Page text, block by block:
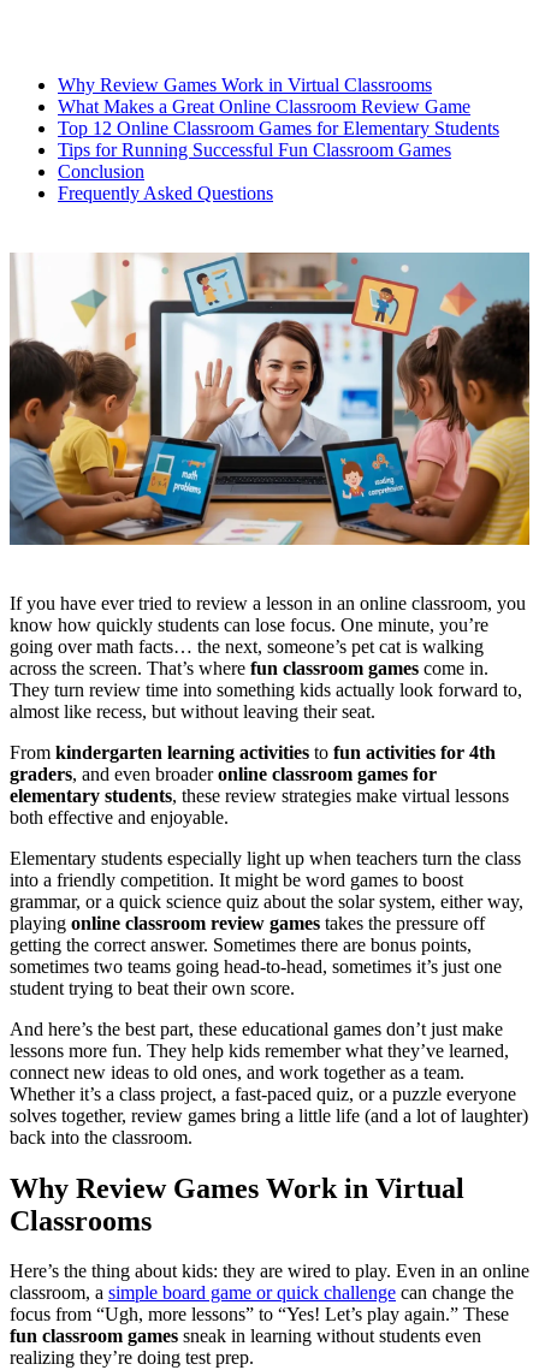
Why Review Games Work in Virtual Classrooms
What Makes a Great Online Classroom Review Game
Top 12 Online Classroom Games for Elementary Students
Tips for Running Successful Fun Classroom Games
Conclusion
Frequently Asked Questions
If you have ever tried to review a lesson in an online classroom, you
know how quickly students can lose focus. One minute, you’re
going over math facts… the next, someone’s pet cat is walking
across the screen. That’s where fun classroom games come in.
They turn review time into something kids actually look forward to,
almost like recess, but without leaving their seat.
From kindergarten learning activities to fun activities for 4th
graders, and even broaderonline classroom games for
elementary students, these review strategies make virtual lessons
both effective and enjoyable.
Elementary students especially light up when teachers turn the class
into a friendly competition. It might be word games to boost
grammar, or a quick science quiz about the solar system, either way,
playing online classroom review games takes the pressure off
getting the correct answer. Sometimes there are bonus points,
sometimes two teams going head-to-head, sometimes it’s just one
student trying to beat their own score.
And here’s the best part, these educational games don’t just make
lessons more fun. They help kids remember what they’ve learned,
connect new ideas to old ones, and work together as a team.
Whether it’s a class project, a fast-paced quiz, or a puzzle everyone
solves together, review games bring a little life (and a lot of laughter)
back into the classroom.
Why Review Games Work in Virtual
Classrooms
Here’s the thing about kids: they are wired to play. Even in an online
classroom, a simple board game or quick challenge can change the
focus from “Ugh, more lessons” to “Yes! Let’s play again.” These
fun classroom games sneak in learning without students even
realizing they’re doing test prep.